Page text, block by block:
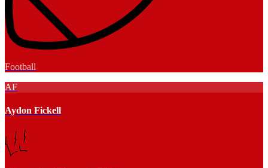
Football
AF
Aydon Fickell